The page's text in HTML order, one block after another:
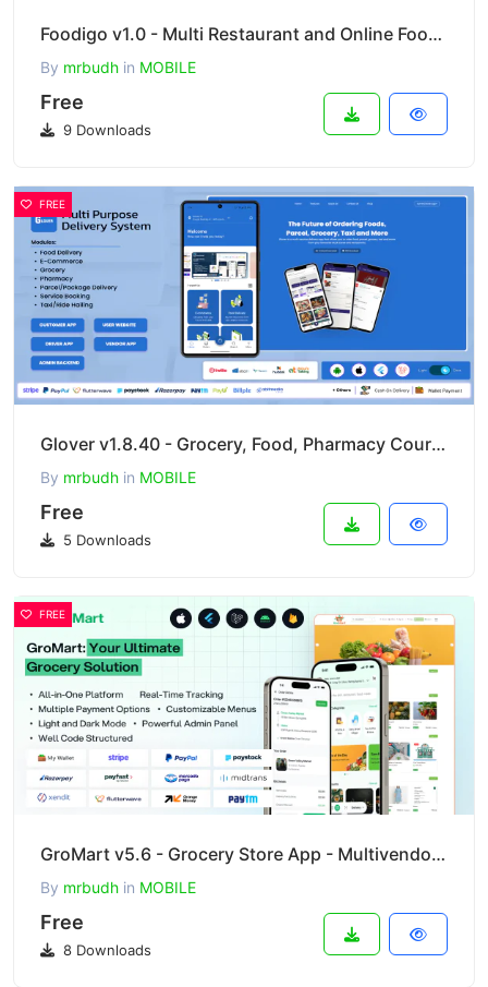
Foodigo v1.0 - Multi Restaurant and Online Food Ordering System Marketplace ( Full Applications )
By mrbudh in MOBILE
Free
9 Downloads
FREE
Glover v1.8.40 - Grocery, Food, Pharmacy Courier & Service Provider + Backend + Driver & Vendor App
By mrbudh in MOBILE
Free
5 Downloads
FREE
GroMart v5.6 - Grocery Store App - Multivendor Grocery Flutter App
By mrbudh in MOBILE
Free
8 Downloads